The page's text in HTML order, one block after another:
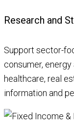
Research and
Support sector-
consumer,
healthcare, real
information and